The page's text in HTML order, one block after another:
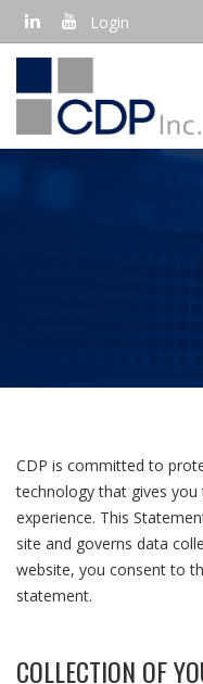
Login
CDP is committed to
technology that gives
experience. This
site and governs data
website, you consent to
statement.
COLLECTION OF